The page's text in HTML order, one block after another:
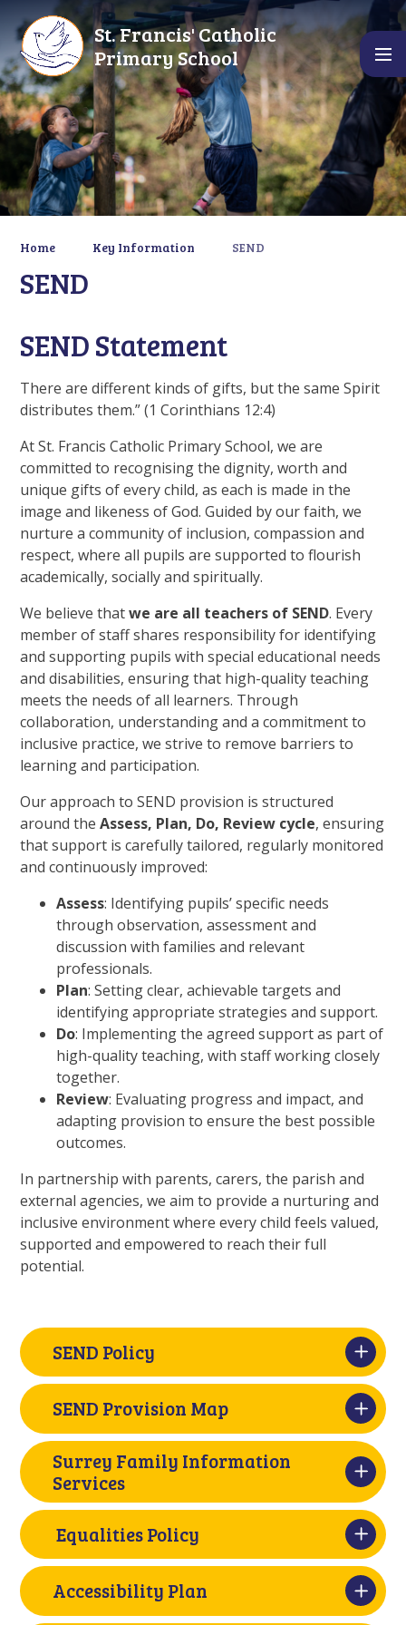
Skip to content ↓
St. Francis' Catholic
Primary School
Home Key Information SEND
SEND
SEND Statement
There are different kinds of gifts, but the same Spirit
distributes them.” (1 Corinthians 12:4)
At St. Francis Catholic Primary School, we are
committed to recognising the dignity, worth and
unique gifts of every child, as each is made in the
image and likeness of God. Guided by our faith, we
nurture a community of inclusion, compassion and
respect, where all pupils are supported to flourish
academically, socially and spiritually.
We believe thatwe are all teachers of SEND. Every
member of staff shares responsibility for identifying
and supporting pupils with special educational needs
and disabilities, ensuring that high-quality teaching
meets the needs of all learners. Through
collaboration, understanding and a commitment to
inclusive practice, we strive to remove barriers to
learning and participation.
Our approach to SEND provision is structured
around theAssess, Plan, Do, Review cycle, ensuring
that support is carefully tailored, regularly monitored
and continuously improved:
Assess: Identifying pupils’ specific needs
through observation, assessment and
discussion with families and relevant
professionals.
Plan: Setting clear, achievable targets and
identifying appropriate strategies and support.
Do: Implementing the agreed support as part of
high-quality teaching, with staff working closely
together.
Review: Evaluating progress and impact, and
adapting provision to ensure the best possible
outcomes.
In partnership with parents, carers, the parish and
external agencies, we aim to provide a nurturing and
inclusive environment where every child feels valued,
supported and empowered to reach their full
potential.
SEND Policy
SEND Provision Map
Surrey Family Information
Services
Equalities Policy
Accessibility Plan